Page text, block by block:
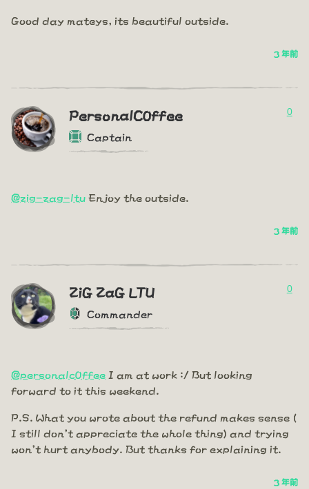
Good day mateys, its beautiful outside.
3 年前
PersonalC0ffee
Captain
0
@zig-zag-ltu Enjoy the outside.
3 年前
ZiG ZaG LTU
Commander
0
@personalc0ffee I am at work :/ But looking
forward to it this weekend.
P.S. What you wrote about the refund makes sense (
I still don't appreciate the whole thing) and trying
won't hurt anybody. But thanks for explaining it.
3 年前